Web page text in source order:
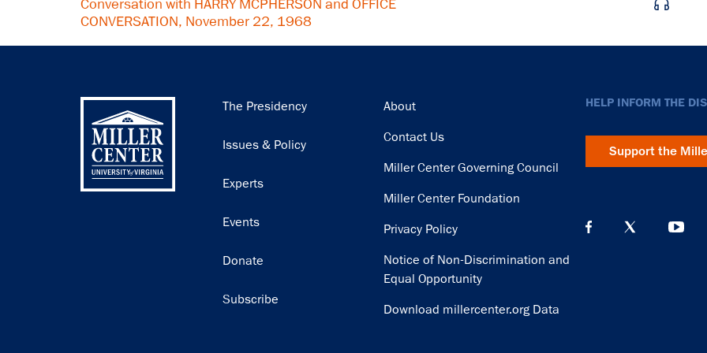
Conversation with HARRY MCPHERSON and OFFICE
CONVERSATION, November 22, 1968
Main
The Presidency
Issues & Policy
Experts
Events
Donate
Subscribe
Footer
About
Contact Us
Miller Center Governing Council
Miller Center Foundation
Privacy Policy
Notice of Non-Discrimination and
Equal Opportunity
Download millercenter.org Data
HELP INFORM THE
Support the